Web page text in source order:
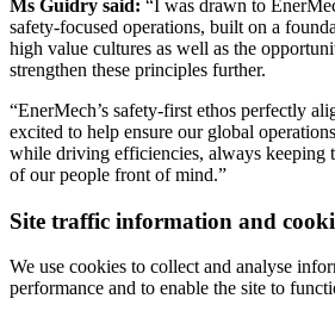
Ms Guidry said: “I was drawn to
safety-focused operations, built on a
high value cultures as well as the
strengthen these principles further.
“EnerMech’s safety-first ethos perfectly
excited to help ensure our global
while driving efficiencies, always keeping
of our people front of mind.”
Site traffic information and
We use cookies to collect and analyse
performance and to enable the site to